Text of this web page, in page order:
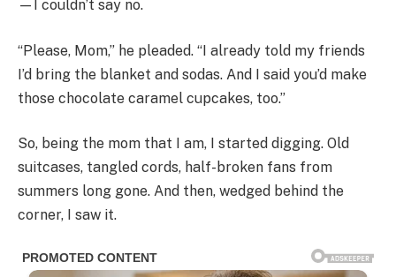
—I couldn’t say no.
“Please, Mom,” he pleaded. “I already told my friends
I’d bring the blanket and sodas. And I said you’d make
those chocolate caramel cupcakes, too.”
So, being the mom that I am, I started digging. Old
suitcases, tangled cords, half-broken fans from
summers long gone. And then, wedged behind the
corner, I saw it.